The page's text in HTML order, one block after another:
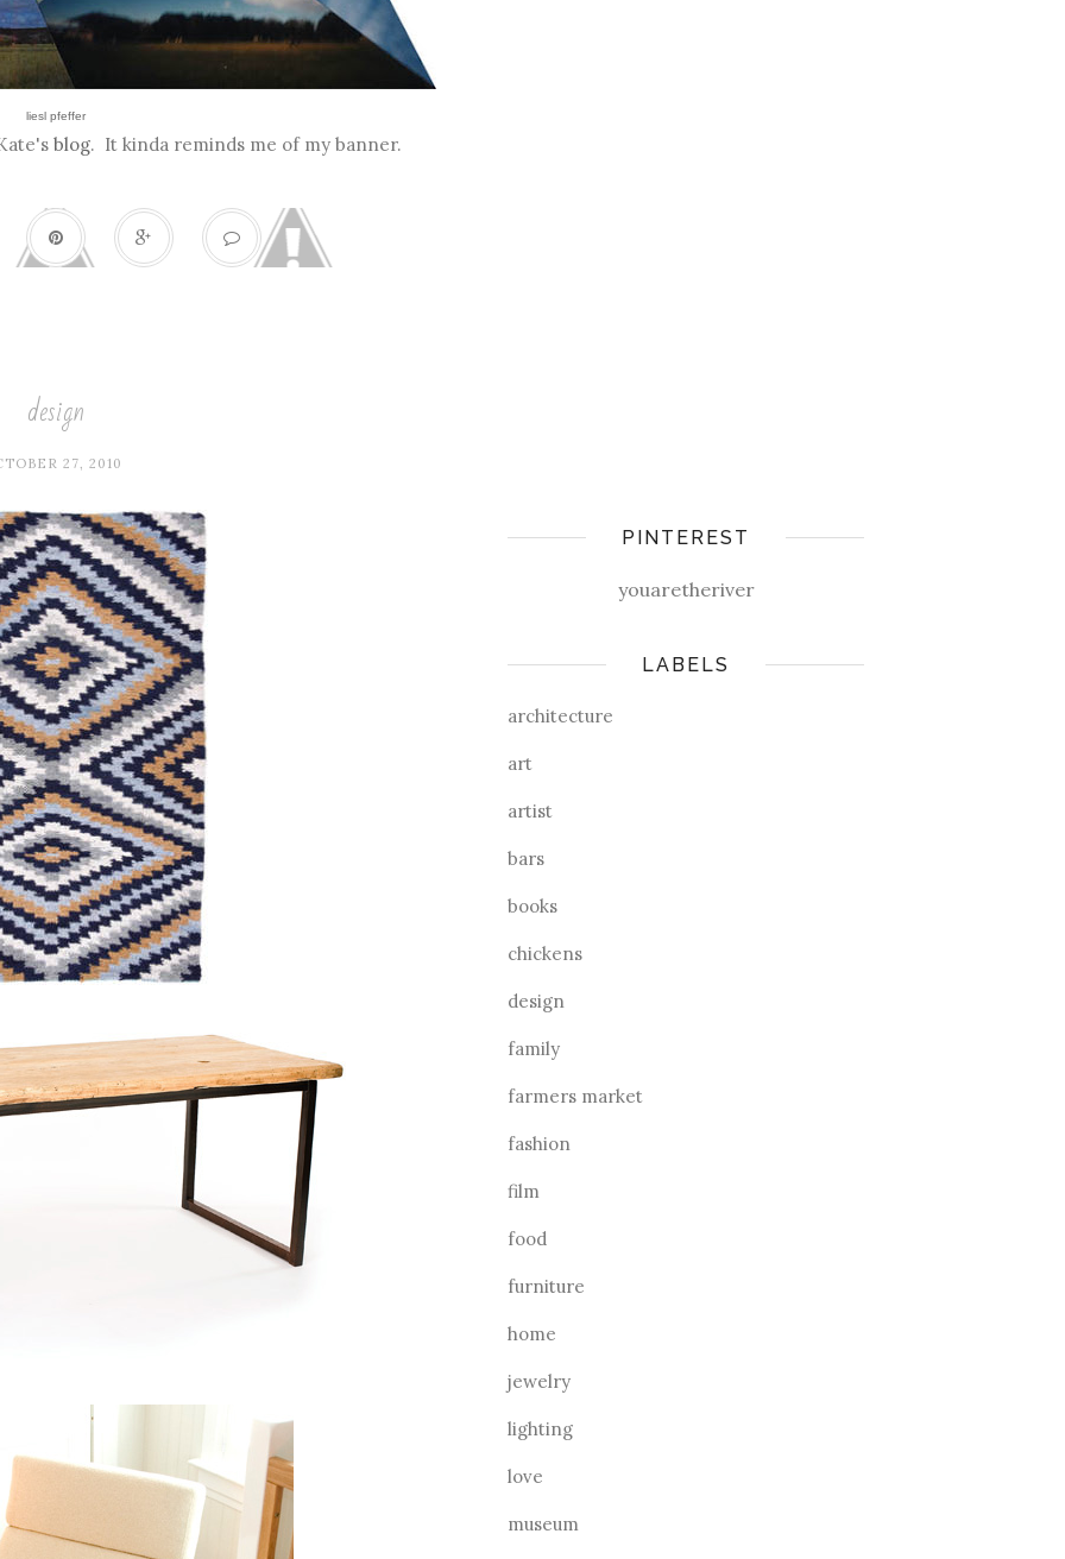
liesl pfeffer
blog. It kinda reminds me of my banner.
design
27, 2010
PINTEREST
youaretheriver
LABELS
architecture
art
artist
bars
books
chickens
design
family
farmers market
fashion
film
food
furniture
home
jewelry
lighting
love
museum